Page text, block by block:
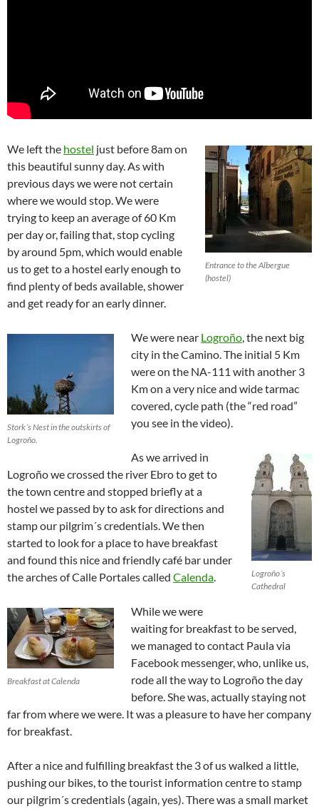
Entrance to the Albergue
(hostel)
We left the hostel just before 8am on
this beautiful sunny day. As with
previous days we were not certain
where we would stop. We were
trying to keep an average of 60 Km
per day or, failing that, stop cycling
by around 5pm, which would enable
us to get to a hostel early enough to
find plenty of beds available, shower
and get ready for an early dinner.
Stork´s Nest in the outskirts of
Logroño.
We were near Logroño, the next big
city in the Camino. The initial 5 Km
were on the NA-111 with another 3
Km on a very nice and wide tarmac
covered, cycle path (the “red road”
you see in the video).
Logroño´s
Cathedral
As we arrived in
Logroño we crossed the river Ebro to get to
the town centre and stopped briefly at a
hostel we passed by to ask for directions and
stamp our pilgrim´s credentials. We then
started to look for a place to have breakfast
and found this nice and friendly café bar under
the arches of Calle Portales called Calenda.
Breakfast at Calenda
While we were
waiting for breakfast to be served,
we managed to contact Paula via
Facebook messenger, who, unlike us,
rode all the way to Logroño the day
before. She was, actually staying not
far from where we were. It was a pleasure to have her company
for breakfast.
After a nice and fulfilling breakfast the 3 of us walked a little,
pushing our bikes, to the tourist information centre to stamp
our pilgrim´s credentials (again, yes). There was a small market